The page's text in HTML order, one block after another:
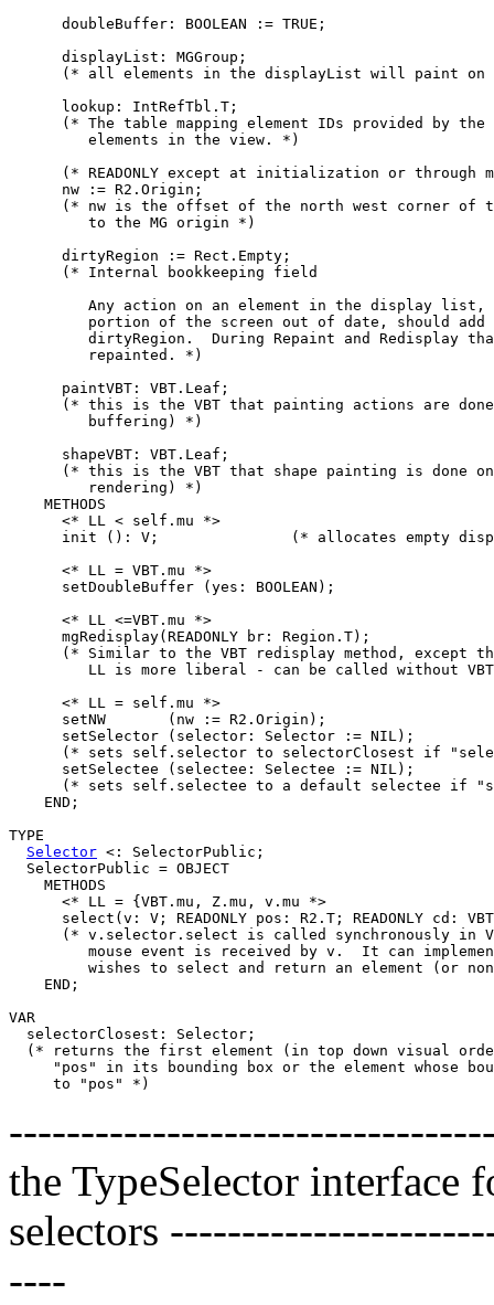
      doubleBuffer: BOOLEAN := TRUE;
      displayList: MGGroup;
(* all elements in the displayList will paint on
      lookup: IntRefTbl.T;
(* The table mapping element IDs provided by the
         elements in the view. *)
(* READONLY except at initialization or through
      nw := R2.Origin;
(* nw is the offset of the north west corner of
         to the MG origin *)
      dirtyRegion := Rect.Empty;
      (* Internal bookkeeping field
Any action on an element in the display list,
portion of the screen out of date, should add
dirtyRegion.  During Repaint and Redisplay
         repainted. *)
      paintVBT: VBT.Leaf;
(* this is the VBT that painting actions are
         buffering) *)
      shapeVBT: VBT.Leaf;
(* this is the VBT that shape painting is done
         rendering) *)
    METHODS
      <* LL < self.mu *>
init (): V;               (* allocates empty
      <* LL = VBT.mu *>
      setDoubleBuffer (yes: BOOLEAN);
      <* LL <=VBT.mu *>
      mgRedisplay(READONLY br: Region.T);
(* Similar to the VBT redisplay method, except
LL is more liberal - can be called without
      <* LL = self.mu *>
      setNW       (nw := R2.Origin);
      setSelector (selector: Selector := NIL);
(* sets self.selector to selectorClosest if
      setSelectee (selectee: Selectee := NIL);
(* sets self.selectee to a default selectee if
    END;
TYPE
Selector <: SelectorPublic;
  SelectorPublic = OBJECT
    METHODS
      <* LL = {VBT.mu, Z.mu, v.mu *>
select(v: V; READONLY pos: R2.T; READONLY cd:
(* v.selector.select is called synchronously in
mouse event is received by v.  It can
wishes to select and return an element (or
    END;
VAR
  selectorClosest: Selector;
(* returns the first element (in top down visual
"pos" in its bounding box or the element whose
the TypeSelector interface
selectors
----